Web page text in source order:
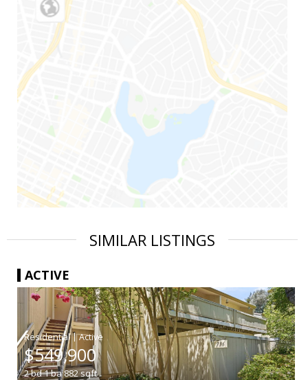
SIMILAR LISTINGS
ACTIVE
|
$549,900
2bd1ba882sqft